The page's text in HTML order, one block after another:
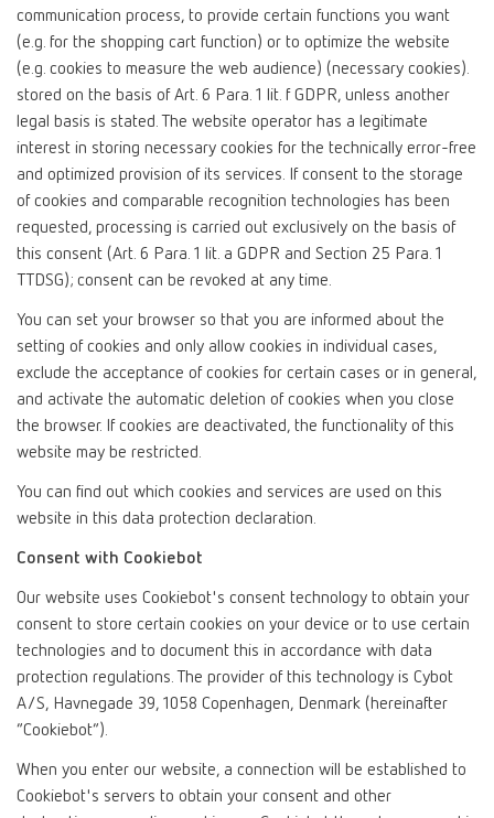
communication process, to provide certain functions you want
(e.g. for the shopping cart function) or to optimize the website
(e.g. cookies to measure the web audience) (necessary cookies).
stored on the basis of Art. 6 Para. 1 lit. f GDPR, unless another
legal basis is stated. The website operator has a legitimate
interest in storing necessary cookies for the technically error-free
and optimized provision of its services. If consent to the storage
of cookies and comparable recognition technologies has been
requested, processing is carried out exclusively on the basis of
this consent (Art. 6 Para. 1 lit. a GDPR and Section 25 Para. 1
TTDSG); consent can be revoked at any time.
You can set your browser so that you are informed about the
setting of cookies and only allow cookies in individual cases,
exclude the acceptance of cookies for certain cases or in general,
and activate the automatic deletion of cookies when you close
the browser. If cookies are deactivated, the functionality of this
website may be restricted.
You can find out which cookies and services are used on this
website in this data protection declaration.
Consent with Cookiebot
Our website uses Cookiebot's consent technology to obtain your
consent to store certain cookies on your device or to use certain
technologies and to document this in accordance with data
protection regulations. The provider of this technology is Cybot
A/S, Havnegade 39, 1058 Copenhagen, Denmark (hereinafter
“Cookiebot”).
When you enter our website, a connection will be established to
Cookiebot's servers to obtain your consent and other